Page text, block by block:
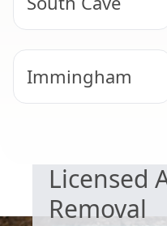
Immingham
Licensed
Removal